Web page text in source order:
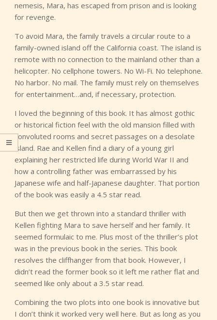
nemesis, Mara, has escaped from prison and is looking
for revenge.
To avoid Mara, the family travels a circular route to a
family-owned island off the California coast. The island is
remote with no connection to the mainland other than a
helicopter. No cellphone towers. No Wi-Fi. No telephone.
No harbor. No mail. The family must rely on themselves
for entertainment…and, if necessary, protection.
I loved the beginning of this book. It has almost gothic
or historical fiction feel with the old mansion filled with
convoluted rooms and secret passages on a desolate
island. Rae and Kellen find a diary of a young girl
explaining her restricted life during World War II and
how a controlling father was embarrassed by his
Japanese wife and half-Japanese daughter. That portion
of the book was easily a 4.5 star read.
But then we get thrown into a standard thriller with
Kellen fighting Mara to save herself and her family. It
seemed formulaic to me. Plus most of the thriller’s plot
was in the previous book in the series. This book
resolves the cliffhanger from that book. However, I
didn’t read the former book so it left me rather flat and
seemed like only about a 3.5 star read.
Combining the two plots into one book is innovative but
I don’t think it worked very well here. But as long as you